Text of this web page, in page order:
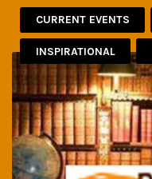
CURRENT EVENTS
INSPIRATIONAL